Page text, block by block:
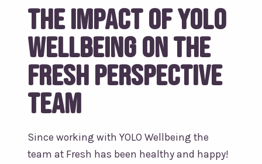
The impact of YOLO
Wellbeing on the
Fresh Perspective
team
Since working with YOLO Wellbeing the
team at Fresh has been healthy and happy!